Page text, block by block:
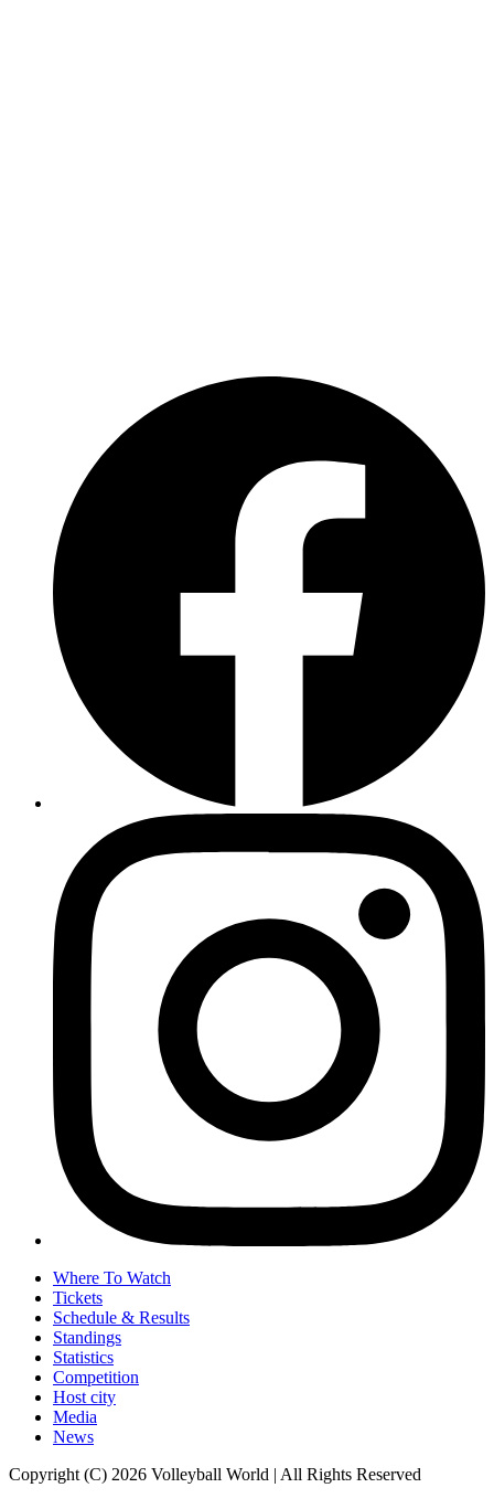
Where To Watch
Tickets
Schedule & Results
Standings
Statistics
Competition
Host city
Media
News
Copyright (C) 2026 Volleyball World | All Rights Reserved